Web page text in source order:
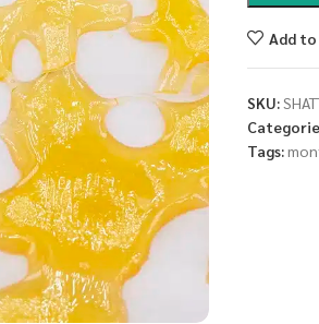
Add
SKU:
Tags: